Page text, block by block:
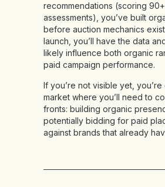
recommendations (scoring
assessments), you’ve built
before auction mechanics
launch, you’ll have the data
likely influence both organic
paid campaign performance.
If you’re not visible yet, you’re
market where you’ll need to
fronts: building organic
potentially bidding for paid
against brands that already